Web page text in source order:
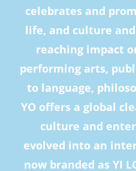
celebrates and
life, and culture
reaching impact
performing arts,
to language,
YO offers a global
culture and
evolved into an
now branded as YI